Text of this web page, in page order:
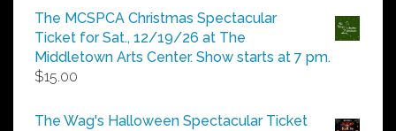
$5.00
through
$25.00
The MCSPCA Christmas Spectacular
Ticket for Sat., 12/19/26 at The
Middletown Arts Center. Show starts at 7 pm.
$15.00
The Wag's Halloween Spectacular Ticket